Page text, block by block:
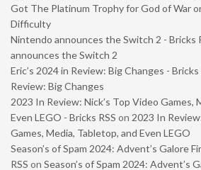
Got The Platinum Trophy for God of War
Difficulty
Nintendo announces the Switch 2 - Bricks
announces the Switch 2
Eric’s 2024 in Review: Big Changes - Bricks
Review: Big Changes
2023 In Review: Nick’s Top Video Games,
Even LEGO - Bricks RSS on 2023 In
Games, Media, Tabletop, and Even LEGO
Season’s of Spam 2024: Advent’s Galore
RSS on Season’s of Spam 2024: Advent’s